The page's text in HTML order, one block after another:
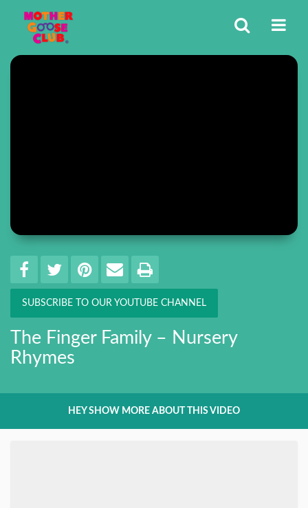
Share SHARE ON FACEBOOK
TWEET THIS
PIN ITEMAIL THIS
PRINT
SUBSCRIBE TO OUR YOUTUBE CHANNEL
The Finger Family – Nursery
Rhymes
HEY SHOW MORE ABOUT THIS VIDEO